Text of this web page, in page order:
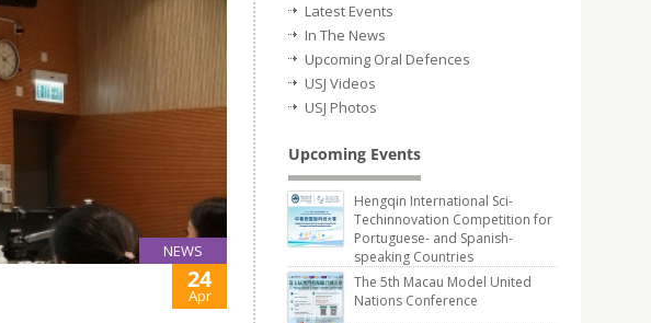
NEWS
24
Apr
Latest Events
In The News
Upcoming Oral Defences
USJ Videos
USJ Photos
Upcoming Events
Hengqin International Sci-
Techinnovation Competition for
Portuguese- and Spanish-
speaking Countries
The 5th Macau Model United
Nations Conference